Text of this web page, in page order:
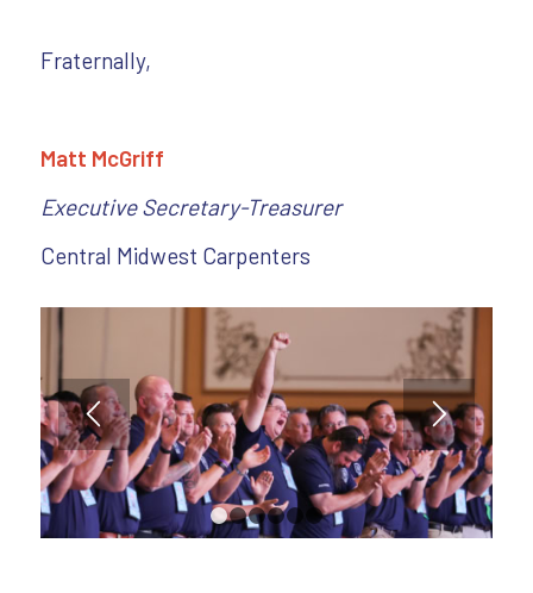
Fraternally,
Matt McGriff
Executive Secretary-Treasurer
Central Midwest Carpenters
1 2 3 4 5 6